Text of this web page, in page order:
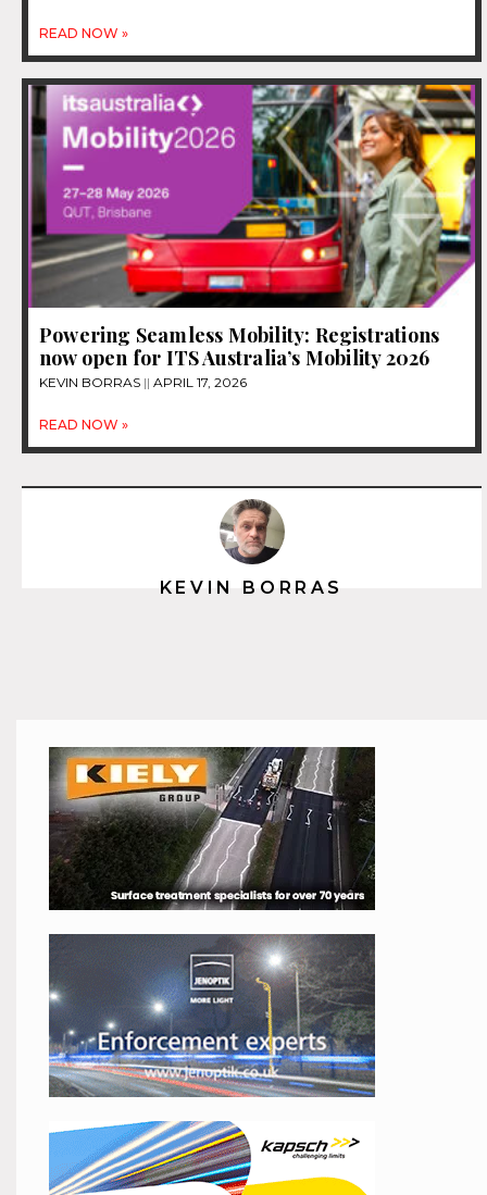
READ NOW »
Powering Seamless Mobility: Registrations
now open for ITS Australia’s Mobility 2026
KEVIN BORRAS APRIL 17, 2026
READ NOW »
KEVIN BORRAS